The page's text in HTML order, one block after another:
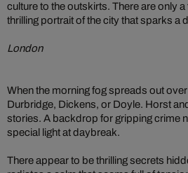
culture to the outskirts. There are only
thrilling portrait of the city that sparks a
London
When the morning fog spreads out
Durbridge, Dickens, or Doyle. Horst
stories. A backdrop for gripping crime
special light at daybreak.
There appear to be thrilling secrets